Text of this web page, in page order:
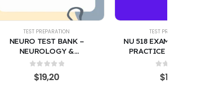
TEST PREPARATION
NEURO TEST BANK –
NEUROLOGY &
NEUROSCIENCE PRACTICE
200 QUESTIONS WITH
CORRECT ANSWERS |
out of 5
$19,20
TEST PREPARATION
NU 518 EXAM 3 – ADVANCED
PRACTICE NURSING 300
QUESTIONS WITH
CORRECT ANSWERS |
PATHOPHYSIOLOGY,
out of 5
$19,20